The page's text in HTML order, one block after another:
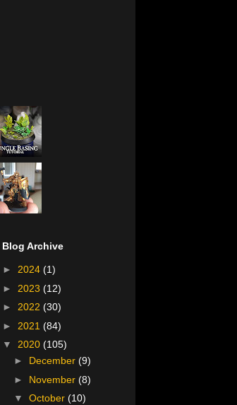
Blog Archive
► 2024 (1)
► 2023 (12)
► 2022 (30)
► 2021 (84)
▼ 2020 (105)
► December(9)
► November(8)
▼October(10)